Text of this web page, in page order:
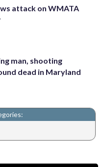
attack on WMATA
man, shooting
dead in Maryland